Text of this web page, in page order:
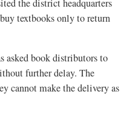
the district headquarters
textbooks only to return
asked book distributors to
further delay. The
cannot make the delivery as